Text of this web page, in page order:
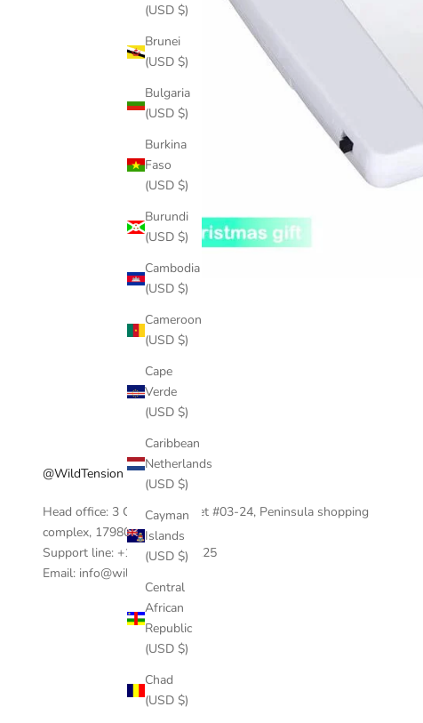
(USD $)
Brunei
(USD $)
Bulgaria
(USD $)
Burkina
Faso
(USD $)
Burundi
(USD $)
Cambodia
(USD $)
Cameroon
(USD $)
Cape
Verde
(USD $)
Caribbean
Netherlands
(USD $)
Cayman
Islands
(USD $)
Central
African
Republic
(USD $)
Chad
(USD $)
@WildTension
Head office: 3 Coleman Street #03-24, Peninsula shopping
complex, 17980, Singapore.
Support line: +1 404-390-0125
Email: info@wildtension.com